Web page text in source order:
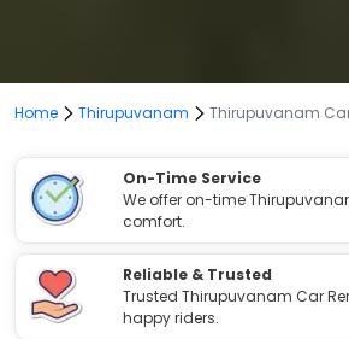
Home Thirupuvanam Thirupuvanam
On-Time Service
We offer on-time
comfort.
Reliable & Trusted
Trusted Thirupuvanam Car
happy riders.